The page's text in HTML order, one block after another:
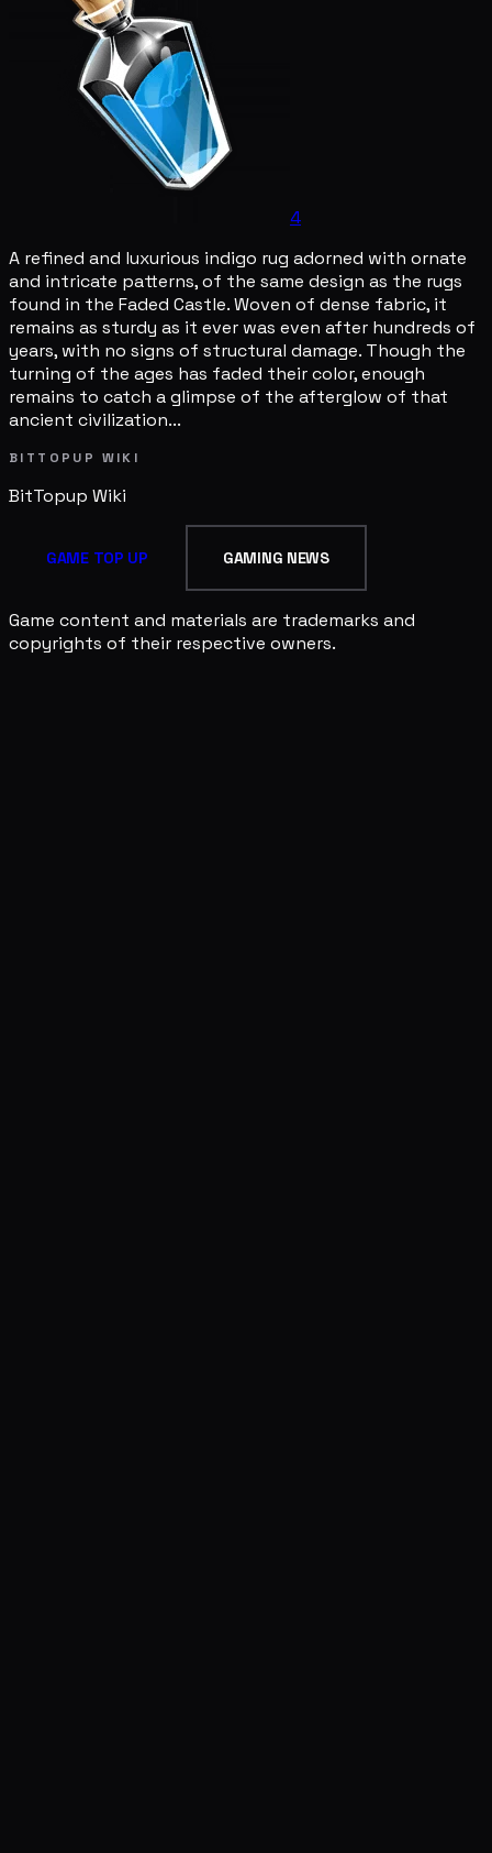
4
A refined and luxurious indigo rug adorned with ornate
and intricate patterns, of the same design as the rugs
found in the Faded Castle. Woven of dense fabric, it
remains as sturdy as it ever was even after hundreds of
years, with no signs of structural damage. Though the
turning of the ages has faded their color, enough
remains to catch a glimpse of the afterglow of that
ancient civilization...
BITTOPUP WIKI
BitTopup Wiki
GAME TOP UP GAMING NEWS
Game content and materials are trademarks and
copyrights of their respective owners.